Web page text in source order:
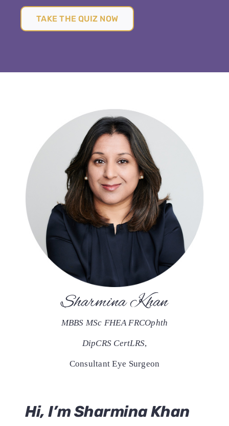
TAKE THE QUIZ NOW
Sharmina Khan
MBBS MSc FHEA FRCOphth
DipCRS CertLRS,
Consultant Eye Surgeon
Hi, I’m Sharmina Khan